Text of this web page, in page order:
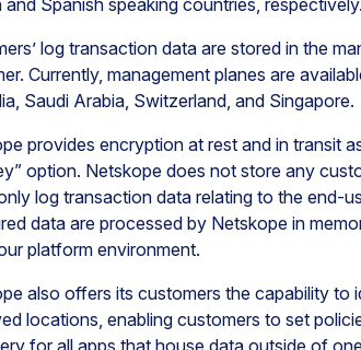
and Spanish speaking countries, respectively.
log transaction data are stored in the
Currently, management planes are
Saudi Arabia, Switzerland, and Singapore.
provides encryption at rest and in transit
option. Netskope does not store any
log transaction data relating to the end-
data are processed by Netskope in
platform environment.
also offers its customers the capability
locations, enabling customers to set
for all apps that house data outside of